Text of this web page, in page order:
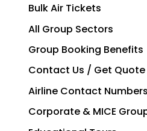
Bulk Air Tickets
All Group Sectors
Group Booking Benefits
Contact Us / Get Quote
Airline Contact Numbers
Corporate & MICE